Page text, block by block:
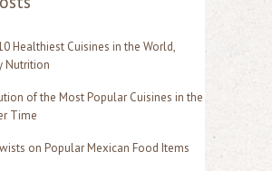
Healthiest Cuisines in the World,
Nutrition
of the Most Popular Cuisines in the
Time
on Popular Mexican Food Items